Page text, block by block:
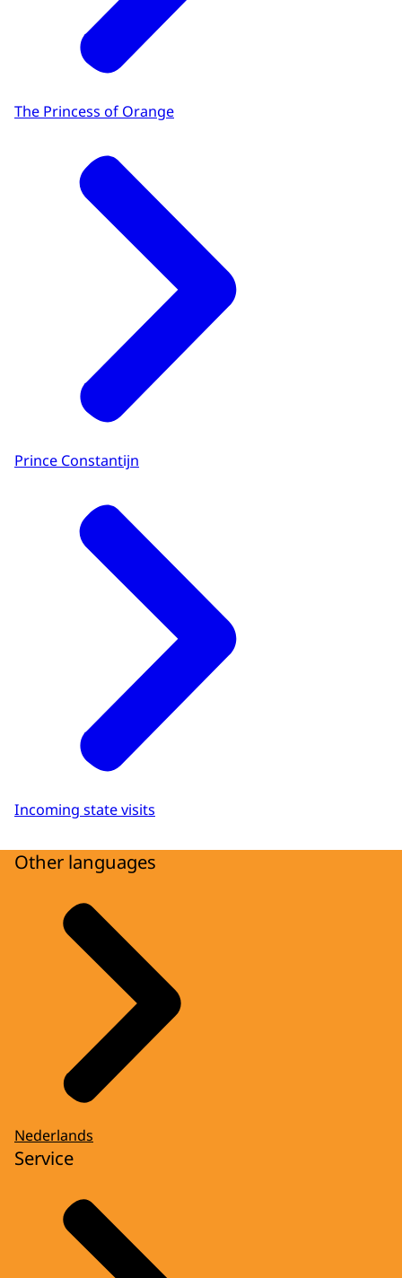
The Princess of Orange
Prince Constantijn
Incoming state visits
Other languages
Nederlands
Service